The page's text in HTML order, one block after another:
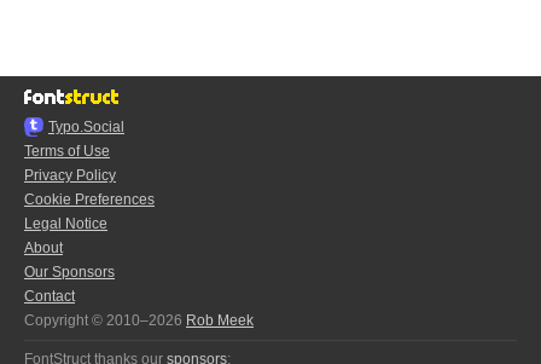
Typo.Social
Terms of Use
Privacy Policy
Cookie Preferences
Legal Notice
About
Our Sponsors
Contact
Copyright © 2010–2026 Rob Meek
FontStruct thanks our sponsors: